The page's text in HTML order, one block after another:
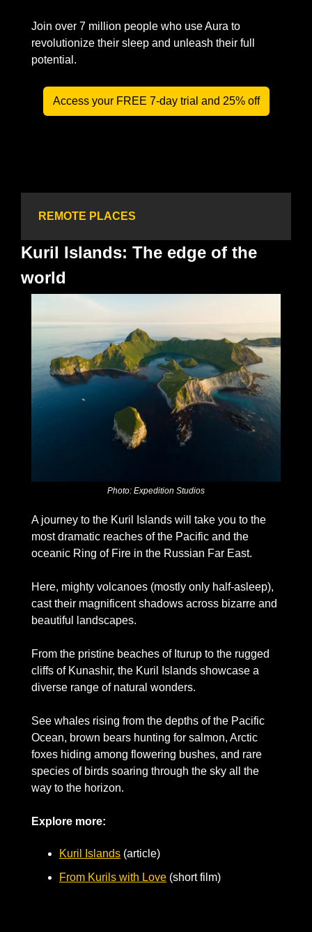
Join over 7 million people who use Aura to
revolutionize their sleep and unleash their full
potential.
Access your FREE 7-day trial and 25% off
REMOTE PLACES
Kuril Islands: The edge of the
world
Photo: Expedition Studios
A journey to the Kuril Islands will take you to the
most dramatic reaches of the Pacific and the
oceanic Ring of Fire in the Russian Far East.
Here, mighty volcanoes (mostly only half-asleep),
cast their magnificent shadows across bizarre and
beautiful landscapes.
From the pristine beaches of Iturup to the rugged
cliffs of Kunashir, the Kuril Islands showcase a
diverse range of natural wonders.
See whales rising from the depths of the Pacific
Ocean, brown bears hunting for salmon, Arctic
foxes hiding among flowering bushes, and rare
species of birds soaring through the sky all the
way to the horizon.
Explore more:
Kuril Islands (article)
From Kurils with Love (short film)